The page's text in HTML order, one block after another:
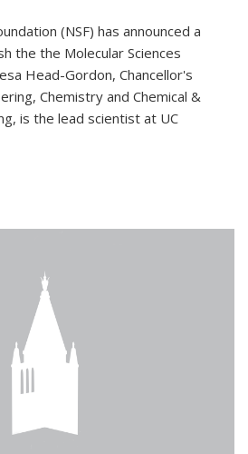
(NSF) has announced a
the the Molecular Sciences
Head-Gordon, Chancellor's
Chemistry and Chemical &
is the lead scientist at UC